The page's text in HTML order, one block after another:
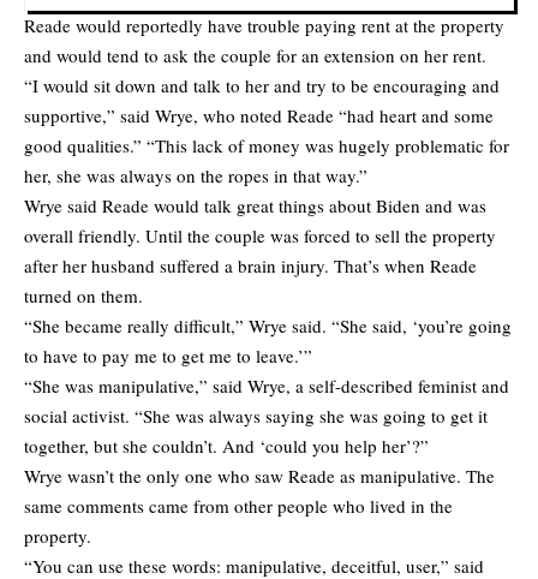
Reade would reportedly have trouble paying rent at the property
and would tend to ask the couple for an extension on her rent.
“I would sit down and talk to her and try to be encouraging and
supportive,” said Wrye, who noted Reade “had heart and some
good qualities.” “This lack of money was hugely problematic for
her, she was always on the ropes in that way.”
Wrye said Reade would talk great things about Biden and was
overall friendly. Until the couple was forced to sell the property
after her husband suffered a brain injury. That’s when Reade
turned on them.
“She became really difficult,” Wrye said. “She said, ‘you’re going
to have to pay me to get me to leave.’”
“She was manipulative,” said Wrye, a self-described feminist and
social activist. “She was always saying she was going to get it
together, but she couldn’t. And ‘could you help her’?”
Wrye wasn’t the only one who saw Reade as manipulative. The
same comments came from other people who lived in the
property.
“You can use these words: manipulative, deceitful, user,” said